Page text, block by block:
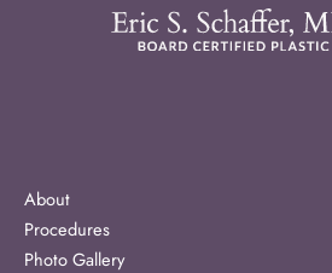
About
Procedures
Photo Gallery